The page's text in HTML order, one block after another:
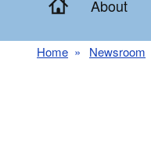
About
Home Newsroom